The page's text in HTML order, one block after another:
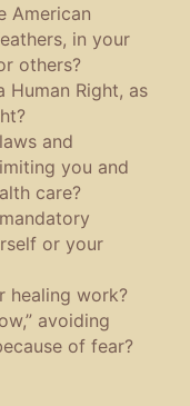
American
in your
others?
Human Right, as
and
you and
care?
or your
healing work?
avoiding
of fear?